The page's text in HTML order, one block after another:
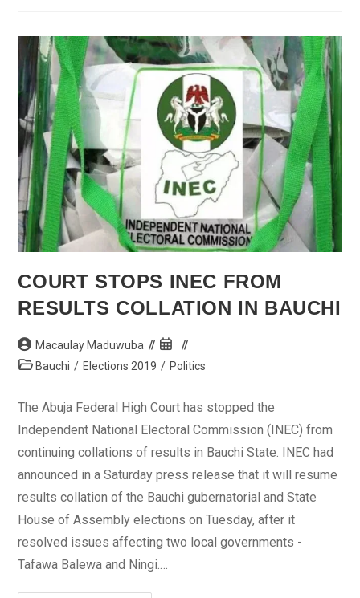
COURT STOPS INEC FROM
RESULTS COLLATION IN BAUCHI
Post
author:
Macaulay Maduwuba
Post
published:
PostBauchi / Elections 2019 / Politics
The Abuja Federal High Court has stopped the
Independent National Electoral Commission (INEC) from
continuing collations of results in Bauchi State. INEC had
announced in a Saturday press release that it will resume
results collation of the Bauchi gubernatorial and State
House of Assembly elections on Tuesday, after it
resolved issues affecting two local governments -
Tafawa Balewa and Ningi.…